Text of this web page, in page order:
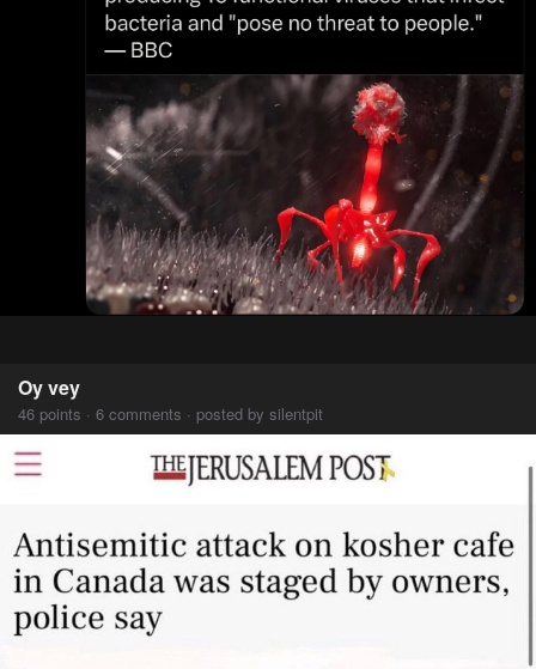
Oy vey
46 points · 6 comments · posted by silentpit